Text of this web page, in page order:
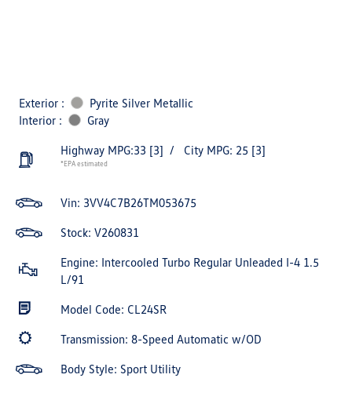
Exterior :
Pyrite Silver Metallic
Interior :
Gray
Highway MPG:33 [3] / City MPG: 25 [3]
*EPA estimated
Vin: 3VV4C7B26TM053675
Stock: V260831
Engine: Intercooled Turbo Regular Unleaded I-4 1.5
L/91
Model Code: CL24SR
Transmission: 8-Speed Automatic w/OD
Body Style: Sport Utility